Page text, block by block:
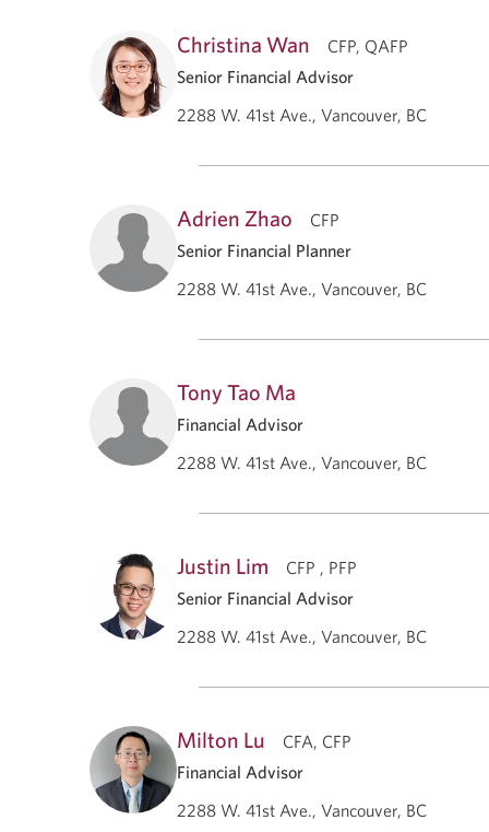
Christina Wan
CFP, QAFP
Senior Financial Advisor
2288 W. 41st Ave., Vancouver, BC
Adrien Zhao
CFP
Senior Financial Planner
2288 W. 41st Ave., Vancouver, BC
Tony Tao Ma
Financial Advisor
2288 W. 41st Ave., Vancouver, BC
Justin Lim
CFP , PFP
Senior Financial Advisor
2288 W. 41st Ave., Vancouver, BC
Milton Lu
CFA, CFP
Financial Advisor
2288 W. 41st Ave., Vancouver, BC